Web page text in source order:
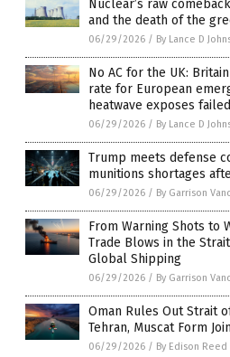
Nuclear’s raw
and the death of the
06/29/2026 / By Lance D
No AC for the UK:
rate for European
heatwave exposes
06/29/2026 / By Lance D
Trump meets defense
munitions shortages
06/29/2026 / By Garrison
From Warning Shots to
Trade Blows in the
Global Shipping
06/29/2026 / By Garrison
Oman Rules Out Strait
Tehran, Muscat Form
06/29/2026 / By Edison Reed